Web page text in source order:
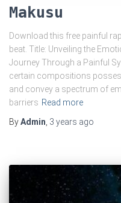
Makusu
Download this free painful
beat. Title: Unveiling the
Journey Through a Painful
certain compositions
and convey a spectrum of
barriers Read more
ByAdmin 3 years ago